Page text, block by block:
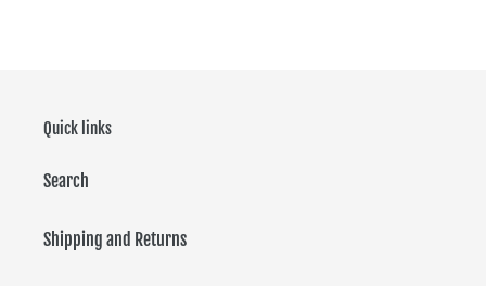
Quick links
Search
Shipping and Returns